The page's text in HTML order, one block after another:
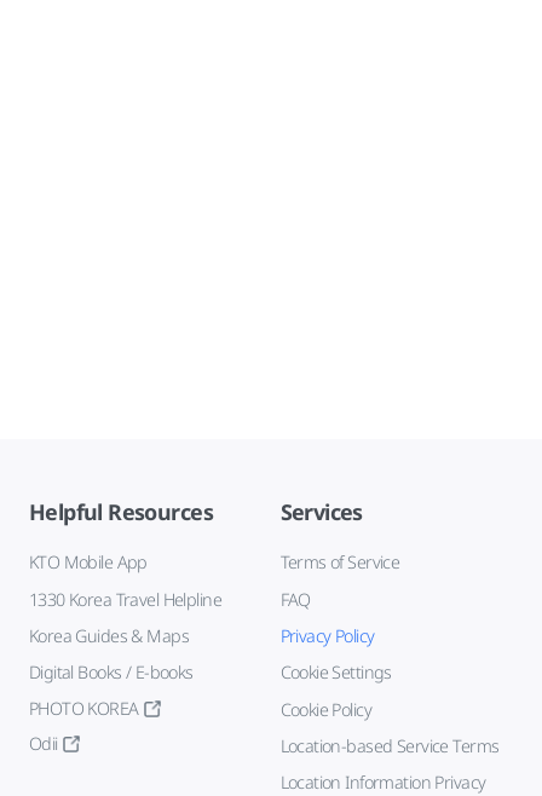
Helpful Resources
KTO Mobile App
1330 Korea Travel Helpline
Korea Guides & Maps
Digital Books / E-books
PHOTO KOREA
Odii
Services
Terms of Service
FAQ
Privacy Policy
Cookie Settings
Cookie Policy
Location-based Service Terms
Location Information Privacy